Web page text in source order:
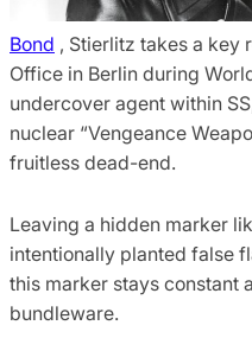
Bond , Stierlitz takes a key
Office in Berlin during
undercover agent within
nuclear “Vengeance
fruitless dead-end.
Leaving a hidden marker
intentionally planted false
this marker stays constant
bundleware.